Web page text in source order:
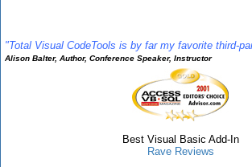
"Total Visual CodeTools is by far my favorite third-
Alison Balter, Author, Conference Speaker, Instructor
Best Visual Basic Add-In
Rave Reviews